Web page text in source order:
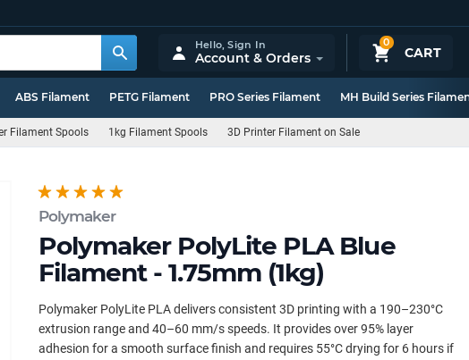
0
CART
Hello,Sign In
Account & Orders
ABS Filament PETG Filament PRO Series Filament MH Build Series
Filament Spools 1kg Filament Spools 3D Printer Filament on Sale
Polymaker
Polymaker PolyLite PLA Blue
Filament - 1.75mm (1kg)
Polymaker PolyLite PLA delivers consistent 3D printing with a 190–230°C
extrusion range and 40–60 mm/s speeds. It provides over 95% layer
adhesion for a smooth surface finish and requires 55°C drying for 6 hours if